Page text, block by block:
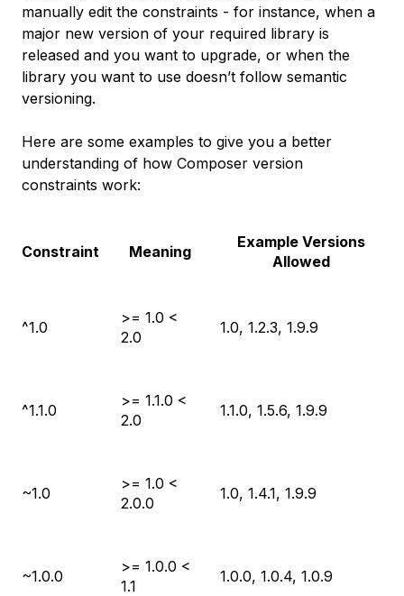
manually edit the constraints - for instance, when a
major new version of your required library is
released and you want to upgrade, or when the
library you want to use doesn’t follow semantic
versioning.
Here are some examples to give you a better
understanding of how Composer version
constraints work:
Constraint Meaning
Example Versions
Allowed
^1.0
>= 1.0 <
2.0
1.0, 1.2.3, 1.9.9
^1.1.0
>= 1.1.0 <
2.0
1.1.0, 1.5.6, 1.9.9
~1.0
>= 1.0 <
2.0.0
1.0, 1.4.1, 1.9.9
~1.0.0
>= 1.0.0 <
1.1
1.0.0, 1.0.4, 1.0.9